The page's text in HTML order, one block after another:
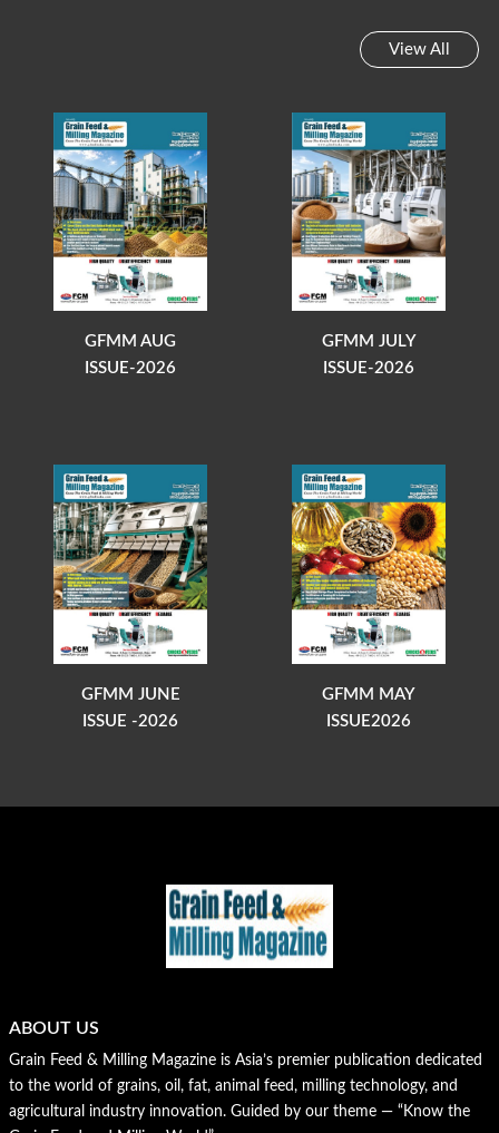
View All
GFMM AUG
ISSUE-2026
GFMM JULY
ISSUE-2026
GFMM JUNE
ISSUE -2026
GFMM MAY
ISSUE2026
ABOUT US
Grain Feed & Milling Magazine is Asia’s premier publication dedicated
to the world of grains, oil, fat, animal feed, milling technology, and
agricultural industry innovation. Guided by our theme — “Know the